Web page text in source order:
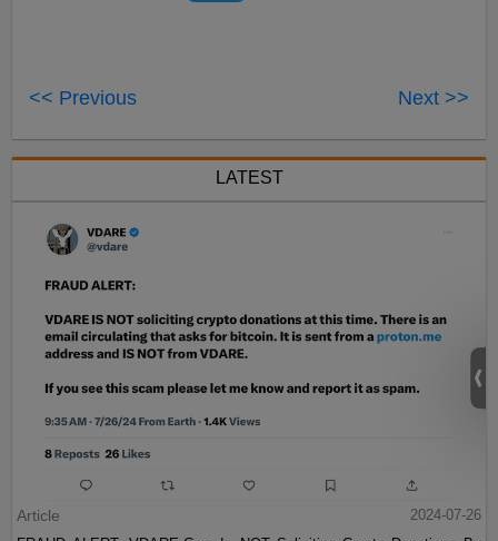
<< Previous Next >>
LATEST
Article
2024-07-26